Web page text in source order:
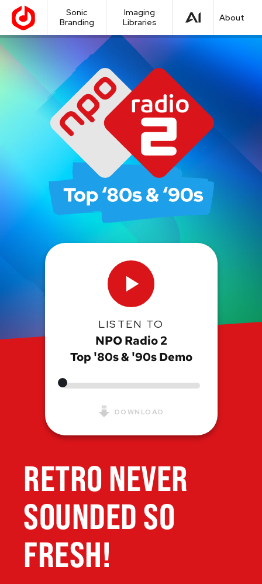
Sonic
Branding
Imaging
Libraries
About
LISTEN TO
NPO Radio 2
Top '80s & '90s Demo
DOWNLOAD
RETRO NEVER
SOUNDED SO
FRESH!